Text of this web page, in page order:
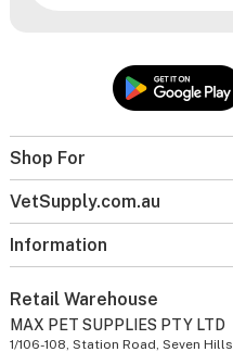
Shop For
VetSupply.com.au
Information
Retail Warehouse
MAX PET SUPPLIES PTY LTD
1/106-108, Station Road, Seven Hills,